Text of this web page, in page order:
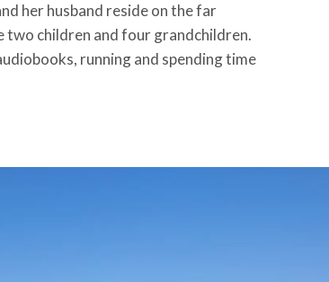
her husband reside on the far
two children and four grandchildren.
running and spending time